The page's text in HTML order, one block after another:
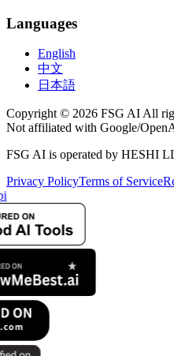
Languages
English
中文
日本語
Copyright © 2026 FSG AI All
Not affiliated with Google/
FSG AI is operated by HESHI
Privacy PolicyTerms of Service